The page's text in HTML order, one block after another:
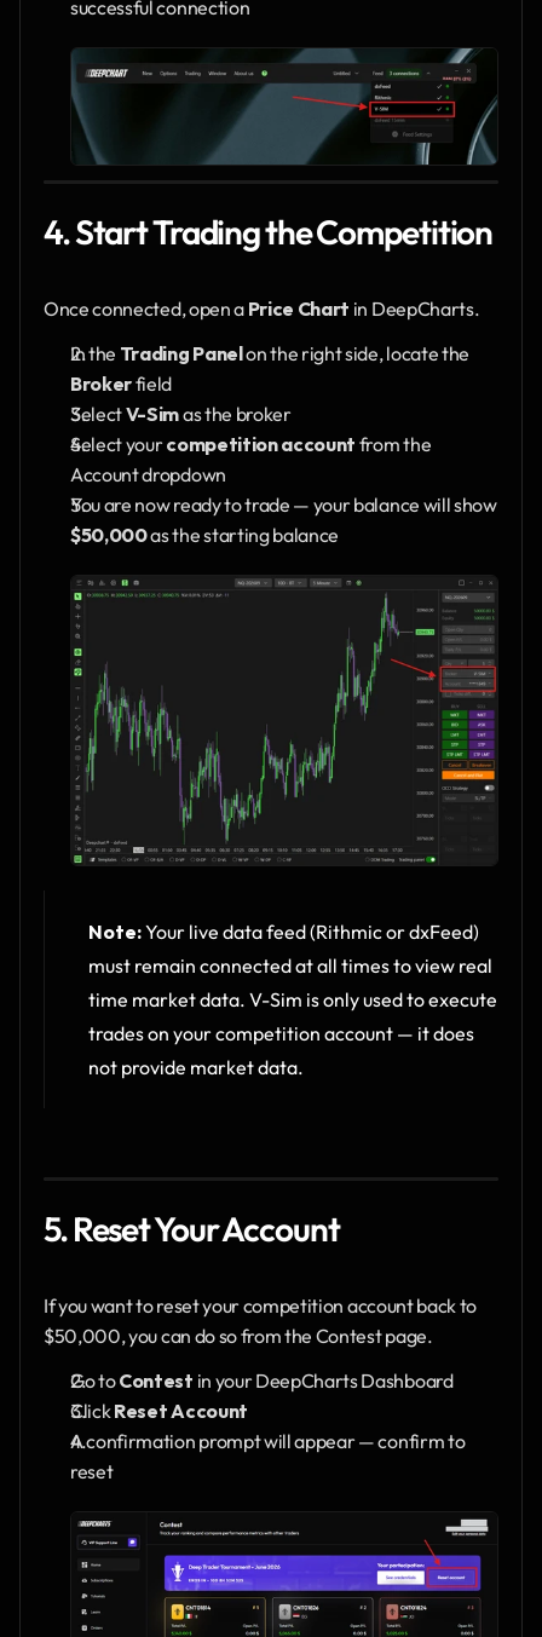
successful connection
4. Start Trading the Competition
Once connected, open a Price Chart in DeepCharts.
In the Trading Panel
Broker field
Select V-Sim as the broker
Select your competition account from the
Account dropdown
You are now ready to trade — your balance will show
$50,000 as the starting balance
Note: Your live data feed (Rithmic or dxFeed)
must remain connected at all times to view real
time market data. V-Sim is only used to execute
trades on your competition account — it does
not provide market data.
5. Reset Your Account
If you want to reset your competition account back to
$50,000, you can do so from the Contest page.
Go to Contest in your DeepCharts Dashboard
Click Reset Account
A confirmation prompt will appear — confirm to
reset